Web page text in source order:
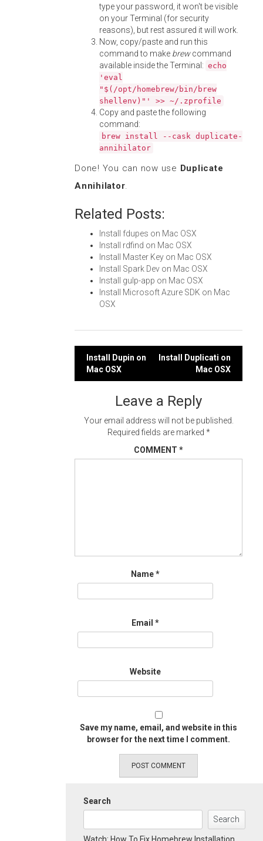
type your password, it won't be visible
on your Terminal (for security
reasons), but rest assured it will work.
Now, copy/paste and run this
command to make brewcommand
available inside the Terminal: echo
'eval
"$(/opt/homebrew/bin/brew
shellenv)"' >> ~/.zprofile
Copy and paste the following
command:
brew install --cask duplicate-
annihilator
Done! You can now use Duplicate
Annihilator.
Related Posts:
Install fdupes on Mac OSX
Install rdfind on Mac OSX
Install Master Key on Mac OSX
Install Spark Dev on Mac OSX
Install gulp-app on Mac OSX
Install Microsoft Azure SDK on Mac
OSX
Post
navigation
Install Dupin on
Mac OSX
Install Duplicati on
Mac OSX
Leave a Reply
Your email address will not be published.
Required fields are marked *
COMMENT *
Name*
Email *
Website
Save my name, email, and website in this
browser for the next time I comment.
Search
Search
Watch: How To Fix Homebrew Installation